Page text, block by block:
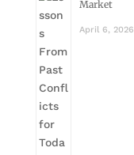
Market
April 6, 2026